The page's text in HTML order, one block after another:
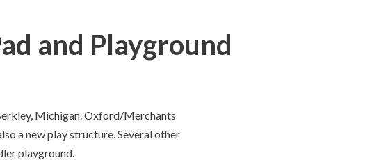
and Playground
Michigan. Oxford/Merchants
a new play structure. Several other
playground.